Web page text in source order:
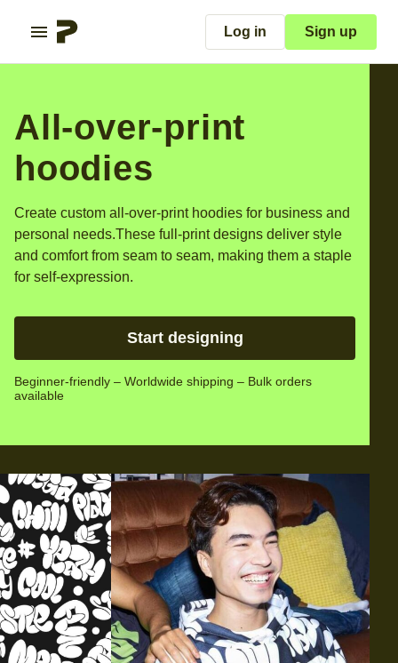
Log in Sign up
All-over-print
hoodies
Create custom all-over-print hoodies for business and
personal needs.These full-print designs deliver style
and comfort from seam to seam, making them a staple
for self-expression.
Start designing
Beginner-friendly – Worldwide shipping – Bulk orders
available